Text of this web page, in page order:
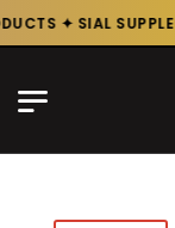
✦ SIAL